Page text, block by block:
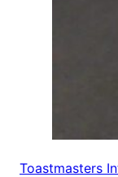
Toastmasters